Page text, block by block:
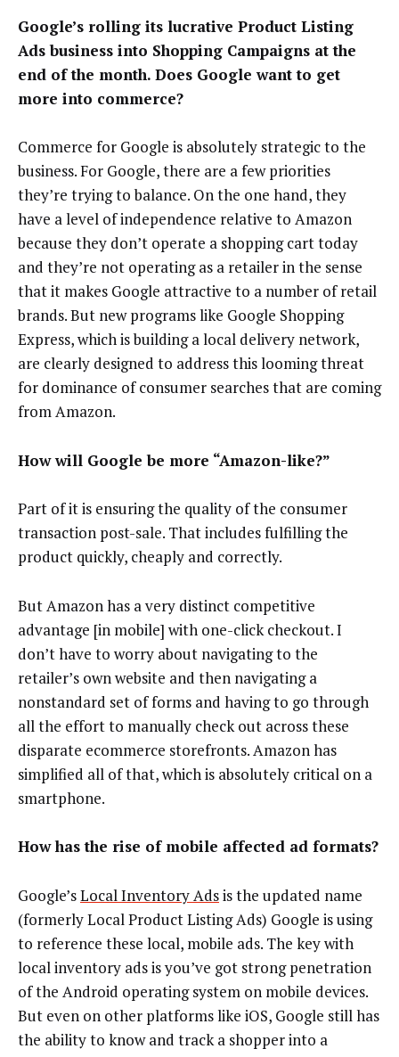
Google’s rolling its lucrative Product Listing
Ads business into Shopping Campaigns at the
end of the month. Does Google want to get
more into commerce?
Commerce for Google is absolutely strategic to the
business. For Google, there are a few priorities
they’re trying to balance. On the one hand, they
have a level of independence relative to Amazon
because they don’t operate a shopping cart today
and they’re not operating as a retailer in the sense
that it makes Google attractive to a number of retail
brands. But new programs like Google Shopping
Express, which is building a local delivery network,
are clearly designed to address this looming threat
for dominance of consumer searches that are coming
from Amazon.
How will Google be more “Amazon-like?”
Part of it is ensuring the quality of the consumer
transaction post-sale. That includes fulfilling the
product quickly, cheaply and correctly.
But Amazon has a very distinct competitive
advantage [in mobile] with one-click checkout. I
don’t have to worry about navigating to the
retailer’s own website and then navigating a
nonstandard set of forms and having to go through
all the effort to manually check out across these
disparate ecommerce storefronts. Amazon has
simplified all of that, which is absolutely critical on a
smartphone.
How has the rise of mobile affected ad formats?
Google’sLocal Inventory Adsis the updated name
(formerly Local Product Listing Ads) Google is using
to reference these local, mobile ads. The key with
local inventory ads is you’ve got strong penetration
of the Android operating system on mobile devices.
But even on other platforms like iOS, Google still has
the ability to know and track a shopper into a